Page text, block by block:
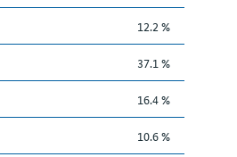
12.2 %
37.1 %
16.4 %
10.6 %